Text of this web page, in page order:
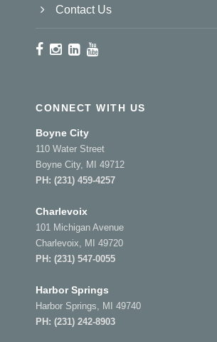
Contact Us
CONNECT WITH US
Boyne City
110 Water Street
Boyne City, MI 49712
PH: (231) 459-4257
Charlevoix
101 Michigan Avenue
Charlevoix, MI 49720
PH: (231) 547-0055
Harbor Springs
Harbor Springs, MI 49740
PH: (231) 242-8903